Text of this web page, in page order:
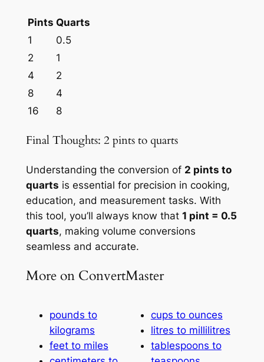
Pints Quarts
1
0.5
2
1
4
2
8
4
16
8
Final Thoughts: 2 pints to quarts
Understanding the conversion of 2 pints to
quarts is essential for precision in cooking,
education, and measurement tasks. With
this tool, you’ll always know that 1 pint = 0.5
quarts, making volume conversions
seamless and accurate.
More on ConvertMaster
pounds to
kilograms
feet to miles
cups to ounces
litres to millilitres
tablespoons to